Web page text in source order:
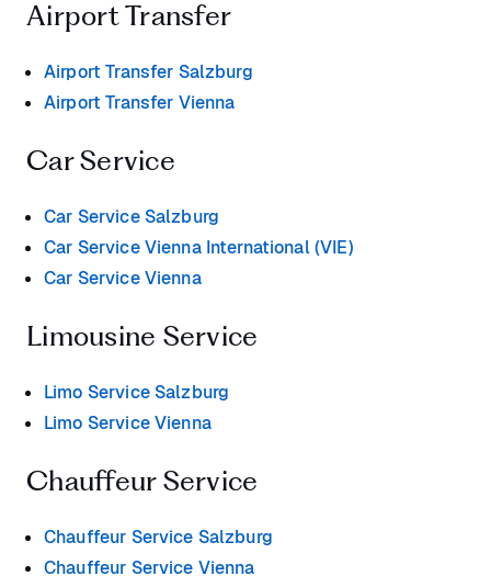
Airport Transfer
Airport Transfer Salzburg
Airport Transfer Vienna
Car Service
Car Service Salzburg
Car Service Vienna International (VIE)
Car Service Vienna
Limousine Service
Limo Service Salzburg
Limo Service Vienna
Chauffeur Service
Chauffeur Service Salzburg
Chauffeur Service Vienna